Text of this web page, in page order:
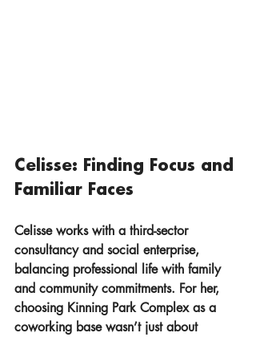
Celisse: Finding Focus and
Familiar Faces
Celisse works with a third-sector
consultancy and social enterprise,
balancing professional life with family
and community commitments. For her,
choosing Kinning Park Complex as a
coworking base wasn’t just about